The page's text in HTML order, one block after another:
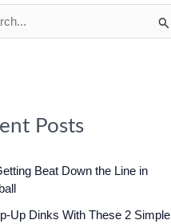
Posts
Beat Down the Line in
Up Dinks With These 2 Simple